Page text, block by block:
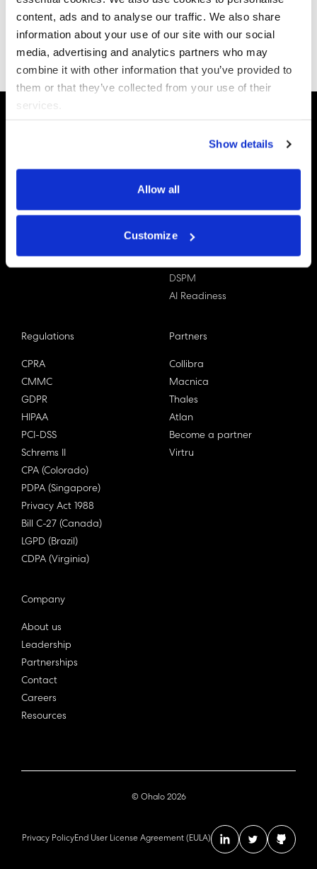
content, ads and to analyse our traffic. We also share
information about your use of our site with our social
media, advertising and analytics partners who may
combine it with other information that you’ve provided to
them or that they’ve collected from your use of their
services.
Show details
Allow all
Customize
Subscribe now
Data X-Ray Connectors
Discovery & Classification
Data Redaction
Data Mapping
DSPM
AI Readiness
Regulations
CPRA
CMMC
GDPR
HIPAA
PCI-DSS
Schrems II
CPA (Colorado)
PDPA (Singapore)
Privacy Act 1988
Bill C-27 (Canada)
LGPD (Brazil)
CDPA (Virginia)
Partners
Collibra
Macnica
Thales
Atlan
Become a partner
Virtru
Company
About us
Leadership
Partnerships
Contact
Careers
Resources
© Ohalo 2026
Privacy PolicyEnd User License Agreement (EULA)
linkedin account
twitter